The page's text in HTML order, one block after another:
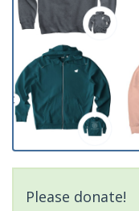
Please donate!